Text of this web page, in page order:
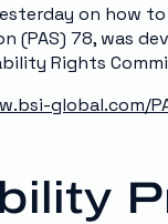
on how
(PAS) 78, was
Rights
global.com/